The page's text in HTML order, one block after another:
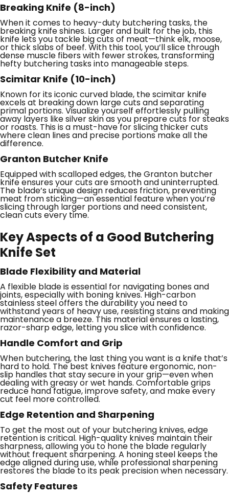
Breaking Knife (8-inch)
When it comes to heavy-duty butchering tasks, the
breaking knife shines. Larger and built for the job, this
knife lets you tackle big cuts of meat—think elk, moose,
or thick slabs of beef. With this tool, you’ll slice through
dense muscle fibers with fewer strokes, transforming
hefty butchering tasks into manageable steps.
Scimitar Knife (10-inch)
Known for its iconic curved blade, the scimitar knife
excels at breaking down large cuts and separating
primal portions. Visualize yourself effortlessly pulling
away layers like silver skin as you prepare cuts for steaks
or roasts. This is a must-have for slicing thicker cuts
where clean lines and precise portions make all the
difference.
Granton Butcher Knife
Equipped with scalloped edges, the Granton butcher
knife ensures your cuts are smooth and uninterrupted.
The blade’s unique design reduces friction, preventing
meat from sticking—an essential feature when you’re
slicing through larger portions and need consistent,
clean cuts every time.
Key Aspects of a Good Butchering
Knife Set
Blade Flexibility and Material
A flexible blade is essential for navigating bones and
joints, especially with boning knives. High-carbon
stainless steel offers the durability you need to
withstand years of heavy use, resisting stains and making
maintenance a breeze. This material ensures a lasting,
razor-sharp edge, letting you slice with confidence.
Handle Comfort and Grip
When butchering, the last thing you want is a knife that’s
hard to hold. The best knives feature ergonomic, non-
slip handles that stay secure in your grip—even when
dealing with greasy or wet hands. Comfortable grips
reduce hand fatigue, improve safety, and make every
cut feel more controlled.
Edge Retention and Sharpening
To get the most out of your butchering knives, edge
retention is critical. High-quality knives maintain their
sharpness, allowing you to hone the blade regularly
without frequent sharpening. A honing steel keeps the
edge aligned during use, while professional sharpening
restores the blade to its peak precision when necessary.
Safety Features